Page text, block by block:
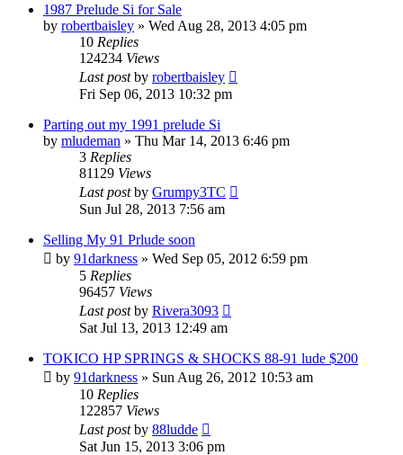
1987 Prelude Si for Sale
by robertbaisley » Wed Aug 28, 2013 4:05 pm
10 Replies
124234 Views
Last postby robertbaisley
Fri Sep 06, 2013 10:32 pm
Parting out my 1991 prelude Si
by mludeman » Thu Mar 14, 2013 6:46 pm
3 Replies
81129 Views
Last postby Grumpy3TC
Sun Jul 28, 2013 7:56 am
Selling My 91 Prlude soon
by 91darkness » Wed Sep 05, 2012 6:59 pm
5 Replies
96457 Views
Last postby Rivera3093
Sat Jul 13, 2013 12:49 am
TOKICO HP SPRINGS & SHOCKS 88-91 lude $200
by 91darkness » Sun Aug 26, 2012 10:53 am
10 Replies
122857 Views
Last postby 88ludde
Sat Jun 15, 2013 3:06 pm